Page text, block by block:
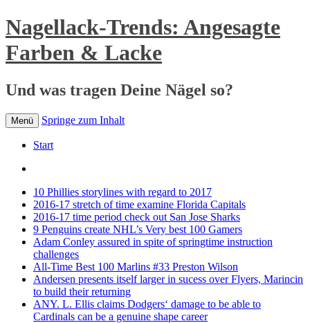
Nagellack-Trends: Angesagte
Farben & Lacke
Und was tragen Deine Nägel so?
Menü Springe zum Inhalt
Start
10 Phillies storylines with regard to 2017
2016-17 stretch of time examine Florida Capitals
2016-17 time period check out San Jose Sharks
9 Penguins create NHL’s Very best 100 Gamers
Adam Conley assured in spite of springtime instruction
challenges
All-Time Best 100 Marlins #33 Preston Wilson
Andersen presents itself larger in sucess over Flyers, Marincin
to build their returning
ANY. L. Ellis claims Dodgers‘ damage to be able to
Cardinals can be a genuine shape career